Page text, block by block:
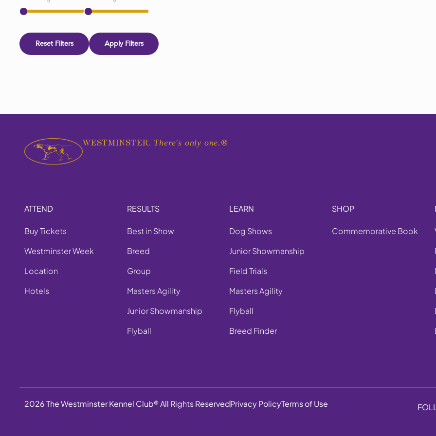
Reset Filters Apply Filters
WESTMINSTER. There's only one. ®
ATTEND
Buy Tickets
Westminster Week
Location
Hotels
RESULTS
Best in Show
Breed
Group
Masters Agility
Junior Showmanship
Flyball
LEARN
Dog Shows
Junior Showmanship
Field Trials
Masters Agility
Flyball
Breed Finder
SHOP
Commemorative Book
2026 The Westminster Kennel Club® All Rights ReservedPrivacy PolicyTerms of Use